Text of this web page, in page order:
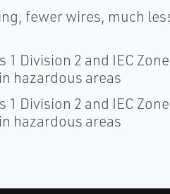
fewer wires, much
Division 2 and IEC
hazardous areas
Division 2 and IEC
hazardous areas